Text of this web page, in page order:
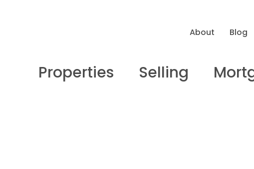
Properties Selling
About Blog